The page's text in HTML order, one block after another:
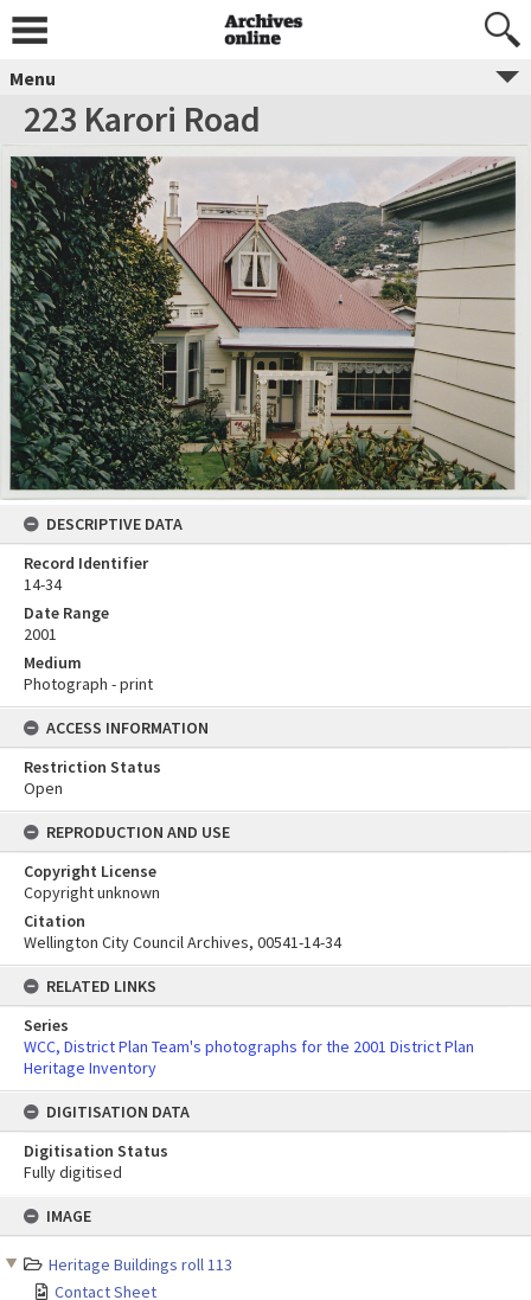
IMAGE
Heritage Buildings roll 113
Contact Sheet
Menu
223 Karori Road
DESCRIPTIVE DATA
Record Identifier
14-34
Date Range
2001
Medium
Photograph - print
ACCESS INFORMATION
Restriction Status
Open
REPRODUCTION AND USE
Copyright License
Copyright unknown
Citation
Wellington City Council Archives, 00541-14-34
RELATED LINKS
Series
WCC, District Plan Team's photographs for the 2001 District Plan
Heritage Inventory
DIGITISATION DATA
Digitisation Status
Fully digitised